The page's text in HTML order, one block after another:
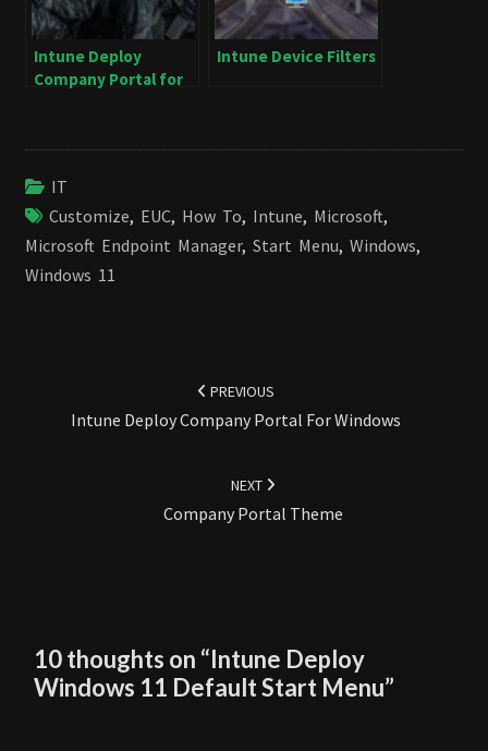
Intune Deploy
Company Portal for
Intune Device Filters
IT
Customize, EUC, How To, Intune, Microsoft,
Microsoft Endpoint Manager, Start Menu, Windows,
Windows 11
PREVIOUS
Intune Deploy Company Portal For Windows
NEXT
Company Portal Theme
10 thoughts on “Intune Deploy
Windows 11 Default Start Menu”